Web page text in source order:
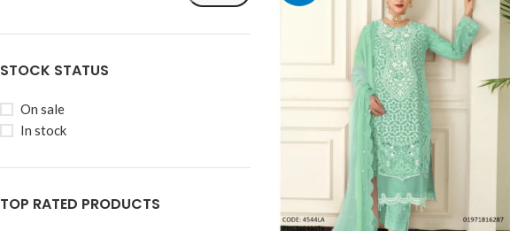
STOCK STATUS
On sale
In stock
TOP RATED PRODUCTS